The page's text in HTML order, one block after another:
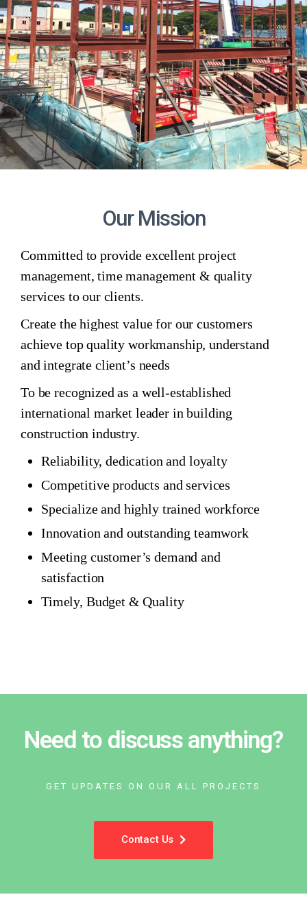
Our Mission
Committed to provide excellent project
management, time management & quality
services to our clients.
Create the highest value for our customers
achieve top quality workmanship, understand
and integrate client’s needs
To be recognized as a well-established
international market leader in building
construction industry.
Reliability, dedication and loyalty
Competitive products and services
Specialize and highly trained workforce
Innovation and outstanding teamwork
Meeting customer’s demand and
satisfaction
Timely, Budget & Quality
Need to discuss anything?
GET UPDATES ON OUR ALL PROJECTS
Contact Us